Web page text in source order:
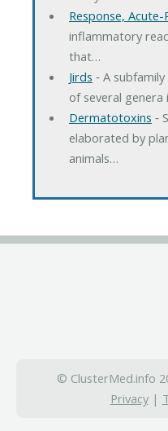
Response, Acute-
inflammatory
that…
Jirds ‐ A
of several genera
Dermatotoxins ‐
elaborated by
animals…
© ClusterMed.info
Privacy|